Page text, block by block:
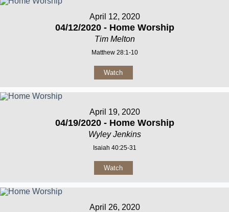
April 12, 2020
04/12/2020 - Home Worship
Tim Melton
Matthew 28:1-10
Watch
April 19, 2020
04/19/2020 - Home Worship
Wyley Jenkins
Isaiah 40:25-31
Watch
April 26, 2020